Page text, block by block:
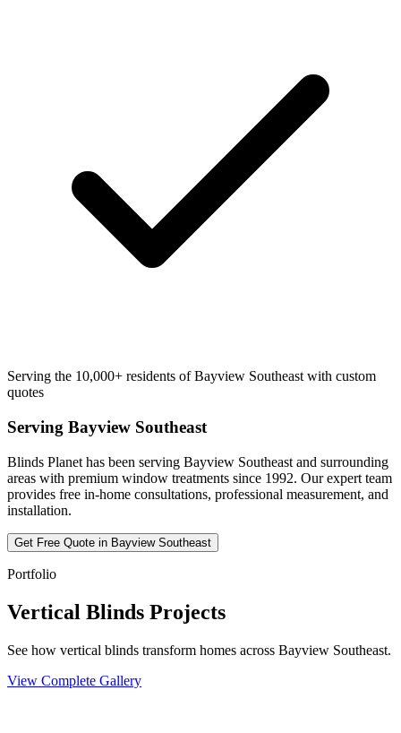
Serving the 10,000+ residents of Bayview Southeast with custom
quotes
Serving Bayview Southeast
Blinds Planet has been serving Bayview Southeast and surrounding
areas with premium window treatments since 1992. Our expert team
provides free in-home consultations, professional measurement, and
installation.
Get Free Quote in Bayview Southeast
Portfolio
Vertical Blinds Projects
See how vertical blinds transform homes across Bayview Southeast.
View Complete Gallery